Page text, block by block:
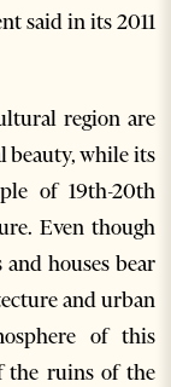
said in its 2011
region are
beauty, while its
of 19th-20th
Even though
houses bear
and urban
of this
the ruins of the